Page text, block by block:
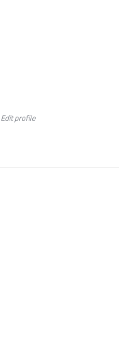
Edit profile